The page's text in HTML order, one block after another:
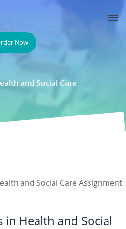
Now
and Social Care
in Health and Social